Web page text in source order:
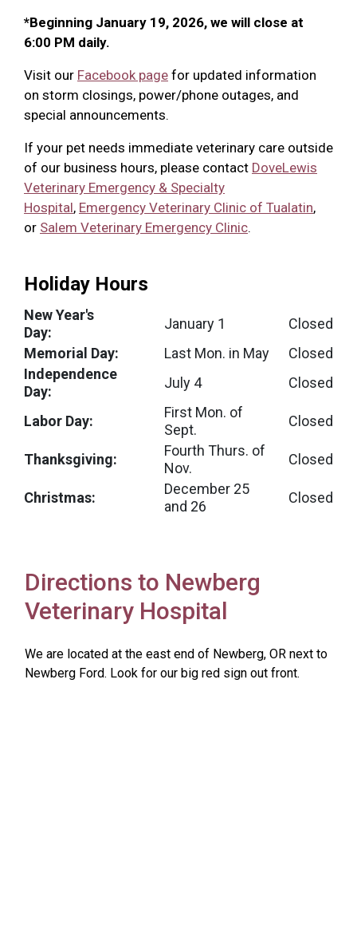
*Beginning January 19, 2026, we will close at
6:00 PM daily.
Visit our Facebook page for updated information
on storm closings, power/phone outages, and
special announcements.
If your pet needs immediate veterinary care outside
of our business hours, please contact DoveLewis
Veterinary Emergency & Specialty
Hospital, Emergency Veterinary Clinic of Tualatin,
or Salem Veterinary Emergency Clinic.
Holiday Hours
New Year's
Day:
January 1
Closed
Memorial Day:
Last Mon. in May
Closed
Independence
Day:
July 4 Closed
Labor Day:
First Mon. of
Sept.
Closed
Thanksgiving:
Fourth Thurs. of
Nov.
Closed
Christmas:
December 25
and 26
Closed
Directions to Newberg
Veterinary Hospital
We are located at the east end of Newberg, OR next to
Newberg Ford. Look for our big red sign out front.